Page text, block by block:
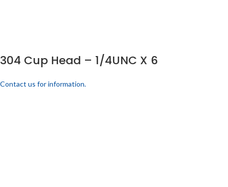
304 Cup Head – 1/4UNC X 6
Contact us for information.